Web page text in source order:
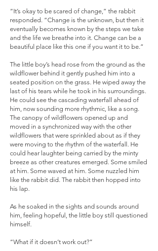
“It’s okay to be scared of change,” the rabbit
responded. “Change is the unknown, but then it
eventually becomes known by the steps we take
and the life we breathe into it. Change can be a
beautiful place like this one if you want it to be.”
The little boy’s head rose from the ground as the
wildflower behind it gently pushed him into a
seated position on the grass. He wiped away the
last of his tears while he took in his surroundings.
He could see the cascading waterfall ahead of
him, now sounding more rhythmic, like a song.
The canopy of wildflowers opened up and
moved in a synchronized way with the other
wildflowers that were sprinkled about as if they
were moving to the rhythm of the waterfall. He
could hear laughter being carried by the minty
breeze as other creatures emerged. Some smiled
at him. Some waved at him. Some nuzzled him
like the rabbit did. The rabbit then hopped into
his lap.
As he soaked in the sights and sounds around
him, feeling hopeful, the little boy still questioned
himself.
“What if it doesn’t work out?”